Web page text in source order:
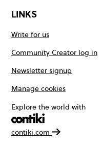
LINKS
Write for us
Community Creator log in
Newsletter signup
Manage cookies
Explore the world with
contiki.com